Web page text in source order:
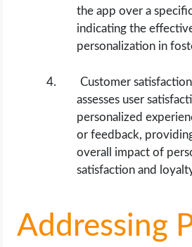
the app over a
indicating the
personalization in
Customer
assesses user
personalized
or feedback,
overall impact of
satisfaction and
Addressing